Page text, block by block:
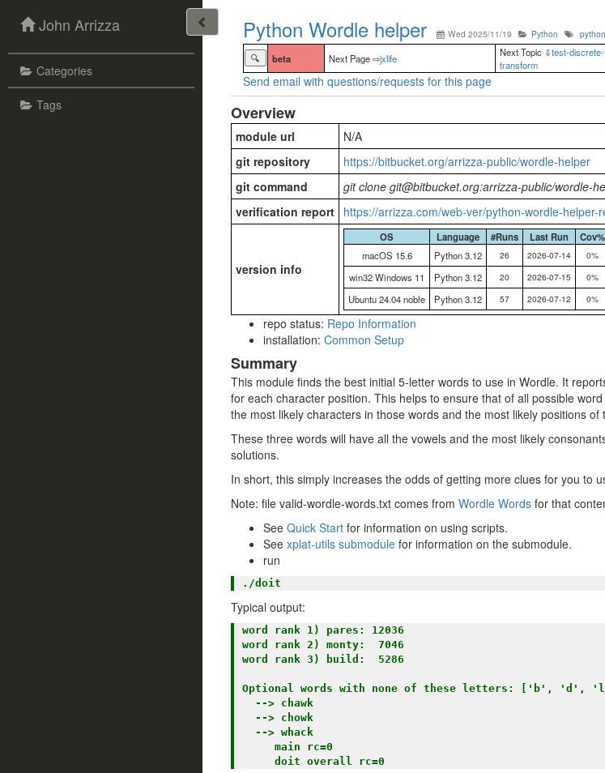
John Arrizza
Categories
Tags
Python Wordle helper Wed 2025/11/19 Python python
🔍 beta Next Page ⇨jxlife Next Topic ⇩test-
transform
Send email with questions/requests for this page
Overview
module url
N/A
git repository
https://bitbucket.org/arrizza-public/wordle-helper
git command
git clone git@bitbucket.org:arrizza-public/wordle-
verification report https://arrizza.com/web-ver/python-wordle-helper-
version info
OS Language #Runs Last Run
Cov%
macOS 15.6
Python 3.12 26 2026-07-14 0%
win32 Windows 11 Python 3.12 20 2026-07-15 0%
Ubuntu 24.04 noble Python 3.12 57 2026-07-12 0%
repo status: Repo Information
installation: Common Setup
Summary
This module finds the best initial 5-letter words to use in Wordle. It
for each character position. This helps to ensure that of all possible
the most likely characters in those words and the most likely positions
These three words will have all the vowels and the most likely
solutions.
In short, this simply increases the odds of getting more clues for you to
Note: file valid-wordle-words.txt comes from Wordle Words for that
See Quick Start for information on using scripts.
See xplat-utils submodule for information on the submodule.
run
Typical output:
word rank 1) pares: 12036
word rank 2) monty:  7046
word rank 3) build:  5286
Optional words with none of these letters: